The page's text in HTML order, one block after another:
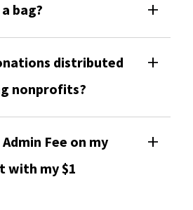
bag?
distributed
nonprofits?
Fee on my
with my $1